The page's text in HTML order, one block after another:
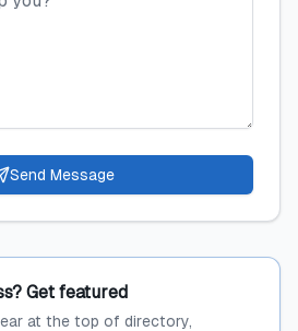
Send Message
Get featured
at the top of directory,